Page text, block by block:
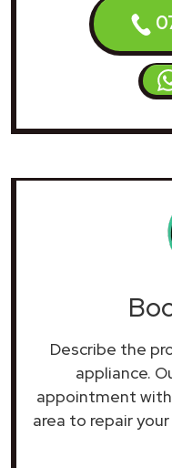
Describe the
appliance.
appointment
area to repair your